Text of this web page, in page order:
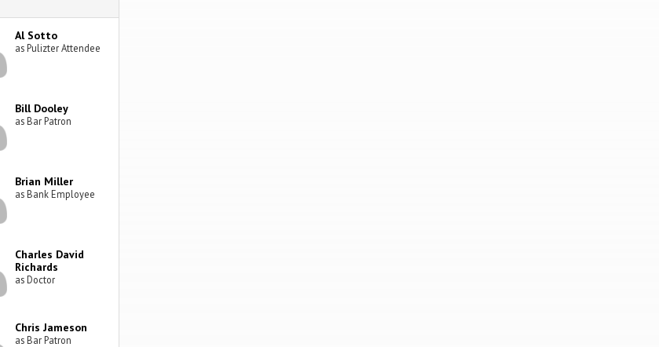
Al Sotto
as Pulizter Attendee
Bill Dooley
as Bar Patron
Brian Miller
as Bank Employee
Charles David
Richards
as Doctor
Chris Jameson
as Bar Patron